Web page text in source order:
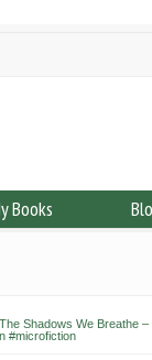
Books
Shadows We Breathe
#microfiction